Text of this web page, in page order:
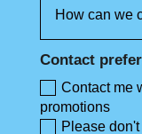
Contact
Contact me
promotions
Please